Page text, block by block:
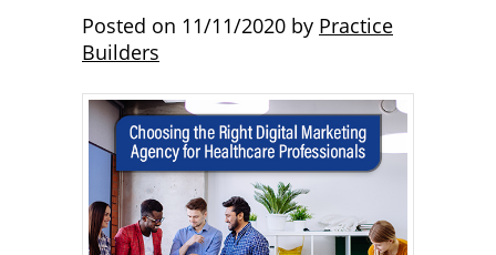
Posted on 11/11/2020 by Practice
Builders